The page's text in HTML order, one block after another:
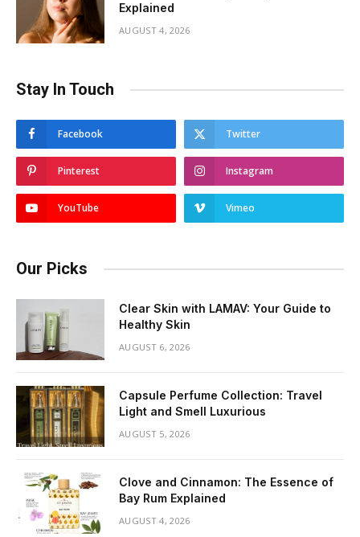
Explained
AUGUST 4, 2026
Stay In Touch
Facebook Twitter
Pinterest Instagram
YouTube Vimeo
Our Picks
Clear Skin with LAMAV: Your Guide to
Healthy Skin
AUGUST 6, 2026
Capsule Perfume Collection: Travel
Light and Smell Luxurious
AUGUST 5, 2026
Clove and Cinnamon: The Essence of
Bay Rum Explained
AUGUST 4, 2026